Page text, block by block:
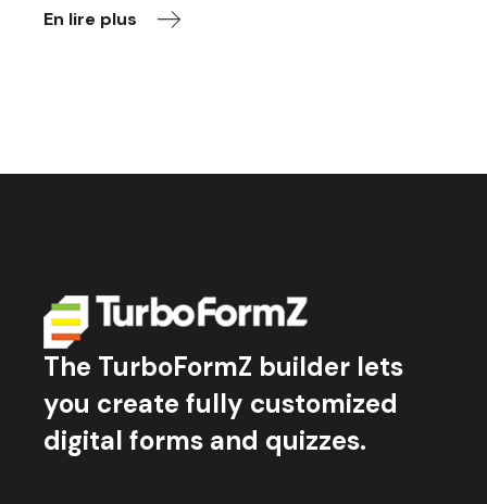
En lire plus
The TurboFormZ builder lets
you create fully customized
digital forms and quizzes.